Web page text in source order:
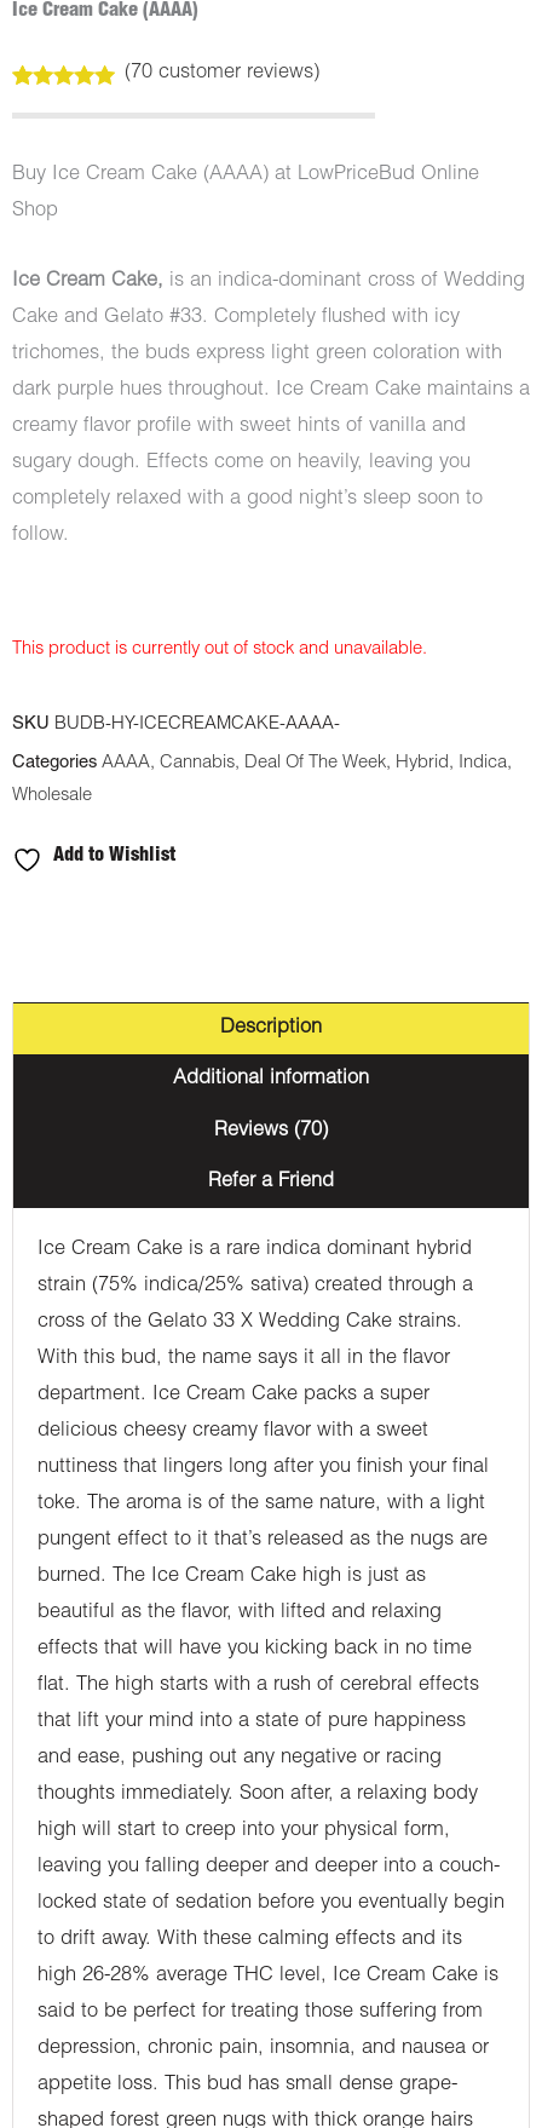
Ice Cream Cake (AAAA)
out of 5
customer
ratings
(70customer reviews)
Buy Ice Cream Cake (AAAA) at LowPriceBud Online
Shop
Ice Cream Cake, is an indica-dominant cross of Wedding
Cake and Gelato #33. Completely flushed with icy
trichomes, the buds express light green coloration with
dark purple hues throughout. Ice Cream Cake maintains a
creamy flavor profile with sweet hints of vanilla and
sugary dough. Effects come on heavily, leaving you
completely relaxed with a good night’s sleep soon to
follow.
This product is currently out of stock and unavailable.
SKU BUDB-HY-ICECREAMCAKE-AAAA-
Categories AAAA, Cannabis, Deal Of The Week, Hybrid, Indica,
Wholesale
Add to Wishlist
Description
Additional information
Reviews (70)
Refer a Friend
Ice Cream Cake is a rare indica dominant hybrid
strain (75% indica/25% sativa) created through a
cross of the Gelato 33 X Wedding Cake strains.
With this bud, the name says it all in the flavor
department. Ice Cream Cake packs a super
delicious cheesy creamy flavor with a sweet
nuttiness that lingers long after you finish your final
toke. The aroma is of the same nature, with a light
pungent effect to it that’s released as the nugs are
burned. The Ice Cream Cake high is just as
beautiful as the flavor, with lifted and relaxing
effects that will have you kicking back in no time
flat. The high starts with a rush of cerebral effects
that lift your mind into a state of pure happiness
and ease, pushing out any negative or racing
thoughts immediately. Soon after, a relaxing body
high will start to creep into your physical form,
leaving you falling deeper and deeper into a couch-
locked state of sedation before you eventually begin
to drift away. With these calming effects and its
high 26-28% average THC level, Ice Cream Cake is
said to be perfect for treating those suffering from
depression, chronic pain, insomnia, and nausea or
appetite loss. This bud has small dense grape-
shaped forest green nugs with thick orange hairs